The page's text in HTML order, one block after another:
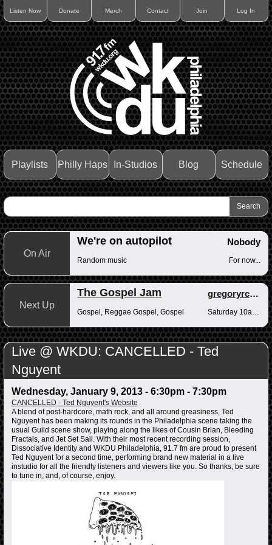
Listen Now Donate Merch Contact Join Log In
Playlists Philly Haps In-Studios Blog Schedule
On Air
We're on autopilot Nobody
Random music For now...
Next Up
The Gospel Jam gregoryrcampbell
Gospel, Reggae Gospel, Gospel
Live @ WKDU: CANCELLED - Ted
Nguyent
Wednesday, January 9, 2013 - 6:30pm- 7:30pm
CANCELLED - Ted Nguyent's Website
A blend of post-hardcore, math rock, and all around greasiness, Ted
Nguyent has been making its rounds in the Philadelphia scene taking the
usual Guild scene show, playing along the likes of Cousin Brian, Bleeding
Fractals, and Jet Set Sail. With their most recent recording session,
Dissociative Identity and WKDU Philadelphia, 91.7 fm are proud to present
Ted Nguyent for a second time, performing brand new material in a live
instudio for all the friendly listeners and viewers like you. So thanks, be sure
to tune in, and, of course, enjoy.